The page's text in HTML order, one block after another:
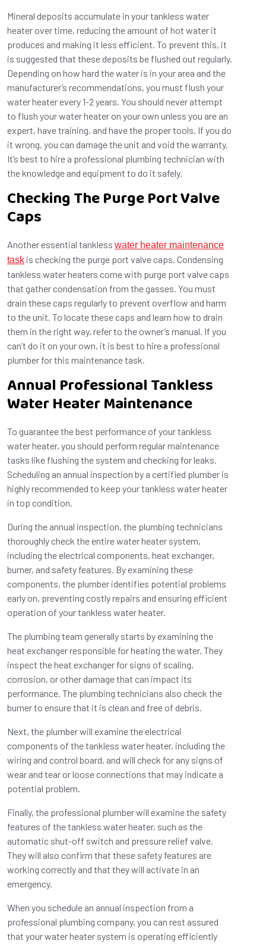
Mineral deposits accumulate in your tankless water
heater over time, reducing the amount of hot water it
produces and making it less efficient. To prevent this, it
is suggested that these deposits be flushed out regularly.
Depending on how hard the water is in your area and the
manufacturer’s recommendations, you must flush your
water heater every 1-2 years. You should never attempt
to flush your water heater on your own unless you are an
expert, have training, and have the proper tools. If you do
it wrong, you can damage the unit and void the warranty.
It’s best to hire a professional plumbing technician with
the knowledge and equipment to do it safely.
Checking The Purge Port Valve
Caps
Another essential tankless water heater maintenance
task is checking the purge port valve caps. Condensing
tankless water heaters come with purge port valve caps
that gather condensation from the gasses. You must
drain these caps regularly to prevent overflow and harm
to the unit. To locate these caps and learn how to drain
them in the right way, refer to the owner’s manual. If you
can’t do it on your own, it is best to hire a professional
plumber for this maintenance task.
Annual Professional Tankless
Water Heater Maintenance
To guarantee the best performance of your tankless
water heater, you should perform regular maintenance
tasks like flushing the system and checking for leaks.
Scheduling an annual inspection by a certified plumber is
highly recommended to keep your tankless water heater
in top condition.
During the annual inspection, the plumbing technicians
thoroughly check the entire water heater system,
including the electrical components, heat exchanger,
burner, and safety features. By examining these
components, the plumber identifies potential problems
early on, preventing costly repairs and ensuring efficient
operation of your tankless water heater.
The plumbing team generally starts by examining the
heat exchanger responsible for heating the water. They
inspect the heat exchanger for signs of scaling,
corrosion, or other damage that can impact its
performance. The plumbing technicians also check the
burner to ensure that it is clean and free of debris.
Next, the plumber will examine the electrical
components of the tankless water heater, including the
wiring and control board, and will check for any signs of
wear and tear or loose connections that may indicate a
potential problem.
Finally, the professional plumber will examine the safety
features of the tankless water heater, such as the
automatic shut-off switch and pressure relief valve.
They will also confirm that these safety features are
working correctly and that they will activate in an
emergency.
When you schedule an annual inspection from a
professional plumbing company, you can rest assured
that your water heater system is operating efficiently